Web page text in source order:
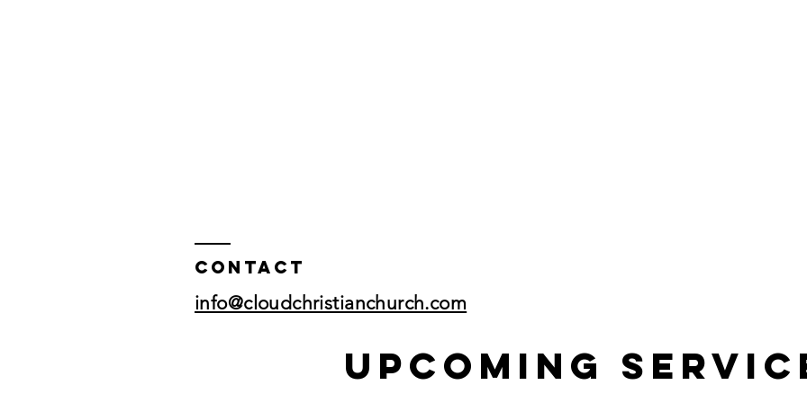
Contact
info@cloudchristianchurch.com
Upcoming